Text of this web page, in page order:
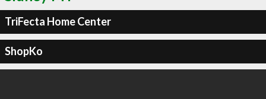
TriFecta Home Center
ShopKo